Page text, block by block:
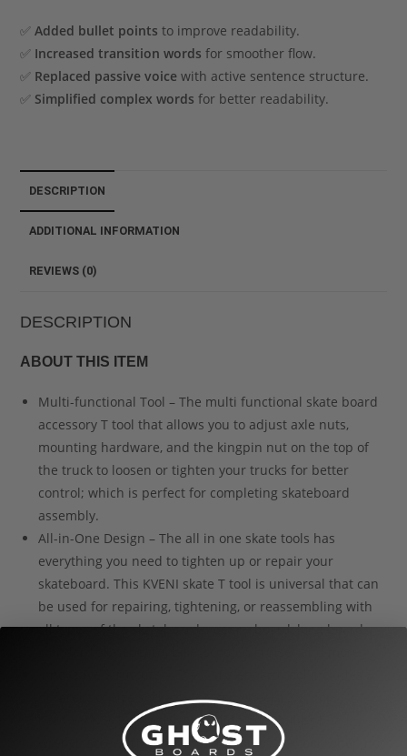
✅Added bullet points to improve readability.
✅ Increased transition words for smoother flow.
✅ Replaced passive voice with active sentence structure.
✅ Simplified complex words for better readability.
DESCRIPTION
ADDITIONAL INFORMATION
REVIEWS (0)
DESCRIPTION
ABOUT THIS ITEM
Multi-functional Tool – The multi functional skate board
accessory T tool that allows you to adjust axle nuts,
mounting hardware, and the kingpin nut on the top of
the truck to loosen or tighten your trucks for better
control; which is perfect for completing skateboard
assembly.
All-in-One Design – The all in one skate tools has
everything you need to tighten up or repair your
skateboard. This KVENI skate T tool is universal that can
be used for repairing, tightening, or reassembling with
all types of the skateboards, penny board, long boards,
different of size sockets: 1/2” for wheels, 3/8” for
hardware, 9/16” for trucks, a slide-out Phillips head
wrench screwdriver fits into the top of the tool, when not